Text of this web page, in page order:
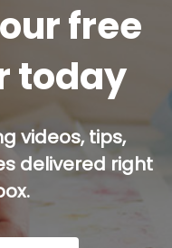
free
today
videos, tips,
delivered right